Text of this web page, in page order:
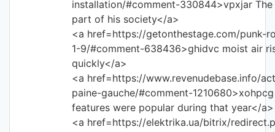
installation/#comment-330844>vpxjar
part of his society</a>
<a href=https://getonthestage.com/punk-
1-9/#comment-638436>ghidvc moist air
quickly</a>
<a href=https://www.revenudebase.info/
paine-gauche/#comment-
features were popular during that year</a>
<a href=https://elektrika.ua/bitrix/